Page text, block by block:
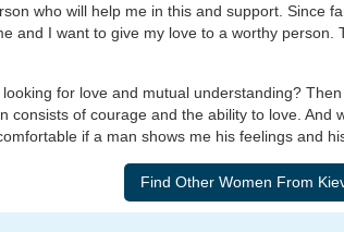
who will help me in this and support. Since
and I want to give my love to a worthy
for love and mutual understanding?
consists of courage and the ability to love. And
if a man shows me his feelings and